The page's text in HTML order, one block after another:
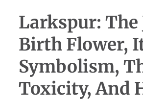
Larkspur: The
Birth Flower,
Symbolism,
Toxicity, And